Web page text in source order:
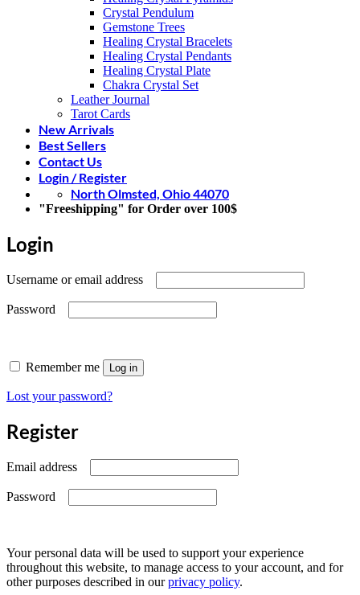
Crystal Pendulum
Gemstone Trees
Healing Crystal Bracelets
Healing Crystal Pendants
Healing Crystal Plate
Chakra Crystal Set
Leather Journal
Tarot Cards
New Arrivals
Best Sellers
Contact Us
Login / Register
North Olmsted, Ohio 44070
"Freeshipping" for Order over 100$
Login
Username or email address
Password
Remember me Log in
Lost your password?
Register
Email address
Password
Your personal data will be used to support your experience
throughout this website, to manage access to your account, and for
other purposes described in ourprivacy policy.